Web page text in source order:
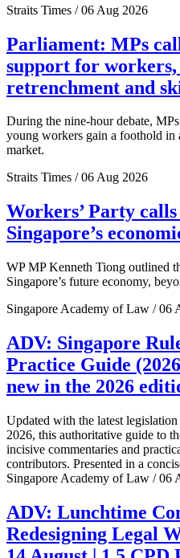
Straits Times / 06 Aug 2026
Parliament: MPs
support for workers,
retrenchment and
During the nine-hour debate,
young workers gain a foothold in
market.
Straits Times / 06 Aug 2026
Workers’ Party
Singapore’s
WP MP Kenneth Tiong outlined
Singapore’s future economy,
Singapore Academy of Law / 06
ADV: Singapore
Practice Guide
new in the 2026
Updated with the latest
2026, this authoritative guide to
incisive commentaries and
contributors. Presented in a
Singapore Academy of Law / 06
ADV: Lunchtime
Redesigning Legal